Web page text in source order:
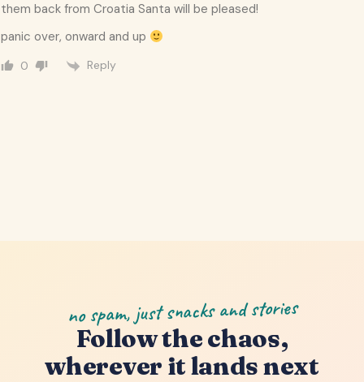
them back from Croatia Santa will be pleased!
panic over, onward and up
0 Reply
no spam, just snacks and stories
Follow the chaos,
wherever it lands next